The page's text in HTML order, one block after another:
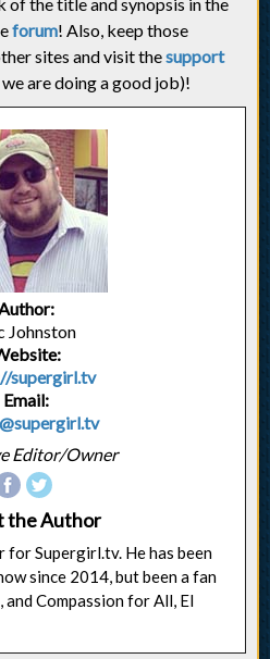
forum! Also, keep those
sites and visit thesupport
are doing a good job)!
Johnston
supergirl.tv
Email:
Editor/Owner
the Author
for Supergirl.tv. He has been
since 2014, but been a fan
and Compassion for All, El